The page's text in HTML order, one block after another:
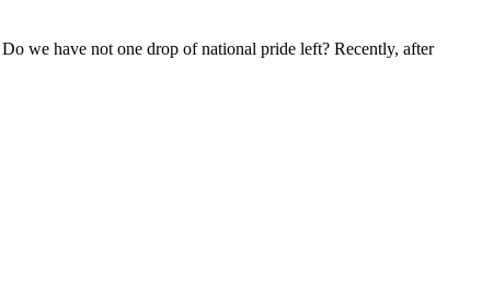
we have not one drop of national pride left? Recently, after